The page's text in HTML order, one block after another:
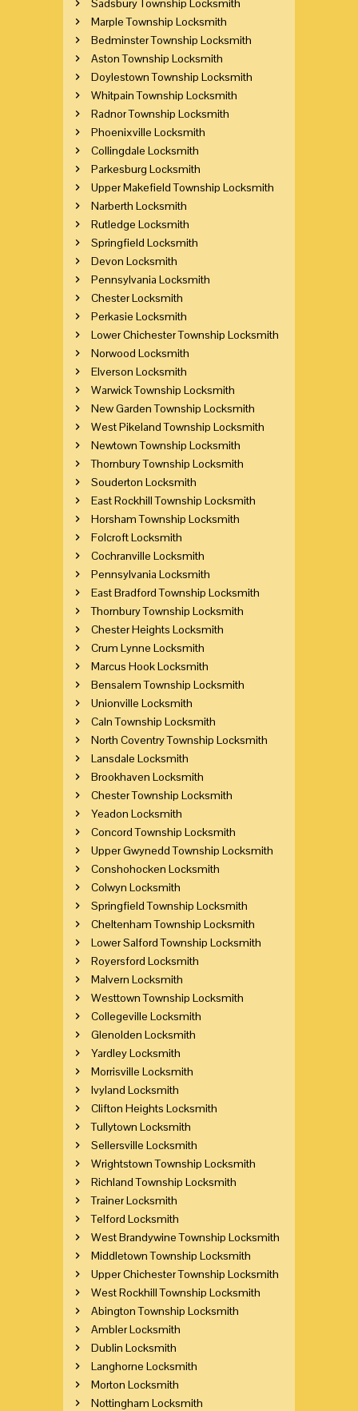
Marple Township Locksmith
Bedminster Township Locksmith
Aston Township Locksmith
Doylestown Township Locksmith
Whitpain Township Locksmith
Radnor Township Locksmith
Phoenixville Locksmith
Collingdale Locksmith
Parkesburg Locksmith
Upper Makefield Township Locksmith
Narberth Locksmith
Rutledge Locksmith
Springfield Locksmith
Devon Locksmith
Pennsylvania Locksmith
Chester Locksmith
Perkasie Locksmith
Lower Chichester Township Locksmith
Norwood Locksmith
Elverson Locksmith
Warwick Township Locksmith
New Garden Township Locksmith
West Pikeland Township Locksmith
Newtown Township Locksmith
Thornbury Township Locksmith
Souderton Locksmith
East Rockhill Township Locksmith
Horsham Township Locksmith
Folcroft Locksmith
Cochranville Locksmith
Pennsylvania Locksmith
East Bradford Township Locksmith
Thornbury Township Locksmith
Chester Heights Locksmith
Crum Lynne Locksmith
Marcus Hook Locksmith
Bensalem Township Locksmith
Unionville Locksmith
Caln Township Locksmith
North Coventry Township Locksmith
Lansdale Locksmith
Brookhaven Locksmith
Chester Township Locksmith
Yeadon Locksmith
Concord Township Locksmith
Upper Gwynedd Township Locksmith
Conshohocken Locksmith
Colwyn Locksmith
Springfield Township Locksmith
Cheltenham Township Locksmith
Lower Salford Township Locksmith
Royersford Locksmith
Malvern Locksmith
Westtown Township Locksmith
Collegeville Locksmith
Glenolden Locksmith
Yardley Locksmith
Morrisville Locksmith
Ivyland Locksmith
Clifton Heights Locksmith
Tullytown Locksmith
Sellersville Locksmith
Wrightstown Township Locksmith
Richland Township Locksmith
Trainer Locksmith
Telford Locksmith
West Brandywine Township Locksmith
Middletown Township Locksmith
Upper Chichester Township Locksmith
West Rockhill Township Locksmith
Abington Township Locksmith
Ambler Locksmith
Dublin Locksmith
Langhorne Locksmith
Morton Locksmith
Nottingham Locksmith